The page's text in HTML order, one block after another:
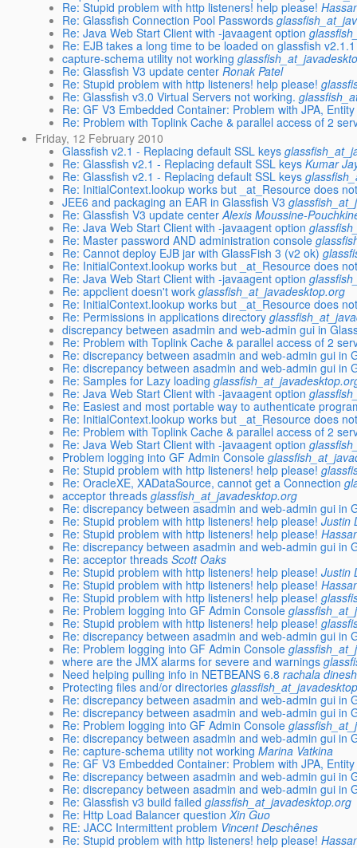
Re: Stupid problem with http listeners! help please!
Re: Glassfish Connection Pool Passwords
Re: Java Web Start Client with -javaagent option
Re: EJB takes a long time to be loaded on glassfish v2.1.1
capture-schema utility not working
Re: Glassfish V3 update center Ronak Patel
Re: Stupid problem with http listeners! help please!
Re: Glassfish v3.0 Virtual Servers not working.
Re: GF V3 Embedded Container: Problem with JPA,
Re: Problem with Toplink Cache & parallel access of 2
Friday, 12 February 2010
Glassfish v2.1 - Replacing default SSL keys
Re: Glassfish v2.1 - Replacing default SSL keys Kumar
Re: Glassfish v2.1 - Replacing default SSL keys
Re: InitialContext.lookup works but _at_Resource does
JEE6 and packaging an EAR in Glassfish V3
Re: Glassfish V3 update center Alexis Moussine-
Re: Java Web Start Client with -javaagent option
Re: Master password AND administration console
Re: Cannot deploy EJB jar with GlassFish 3 (v2 ok)
Re: InitialContext.lookup works but _at_Resource does
Re: Java Web Start Client with -javaagent option
Re: appclient doesn't work glassfish_at_javadesktop.org
Re: InitialContext.lookup works but _at_Resource does
Re: Permissions in applications directory
discrepancy between asadmin and web-admin gui in
Re: Problem with Toplink Cache & parallel access of 2
Re: discrepancy between asadmin and web-admin gui in
Re: discrepancy between asadmin and web-admin gui in
Re: Samples for Lazy loading
Re: Java Web Start Client with -javaagent option
Re: Easiest and most portable way to authenticate
Re: InitialContext.lookup works but _at_Resource does
Re: Problem with Toplink Cache & parallel access of 2
Re: Java Web Start Client with -javaagent option
Problem logging into GF Admin Console
Re: Stupid problem with http listeners! help please!
Re: OracleXE, XADataSource, cannot get a Connection
acceptor threads glassfish_at_javadesktop.org
Re: discrepancy between asadmin and web-admin gui in
Re: Stupid problem with http listeners! help please! Justin
Re: Stupid problem with http listeners! help please!
Re: discrepancy between asadmin and web-admin gui in
Re: acceptor threads Scott Oaks
Re: Stupid problem with http listeners! help please! Justin
Re: Stupid problem with http listeners! help please!
Re: Stupid problem with http listeners! help please!
Re: Problem logging into GF Admin Console
Re: Stupid problem with http listeners! help please!
Re: discrepancy between asadmin and web-admin gui in
Re: Problem logging into GF Admin Console
where are the JMX alarms for severe and warnings
Need helping pulling info in NETBEANS 6.8 rachala
Protecting files and/or directories
Re: discrepancy between asadmin and web-admin gui in
Re: discrepancy between asadmin and web-admin gui in
Re: Problem logging into GF Admin Console
Re: discrepancy between asadmin and web-admin gui in
Re: capture-schema utility not working Marina Vatkina
Re: GF V3 Embedded Container: Problem with JPA,
Re: discrepancy between asadmin and web-admin gui in
Re: discrepancy between asadmin and web-admin gui in
Re: Glassfish v3 build failed glassfish_at_javadesktop.org
Re: Http Load Balancer question Xin Guo
RE: JACC Intermittent problem Vincent Deschênes
Re: Stupid problem with http listeners! help please!